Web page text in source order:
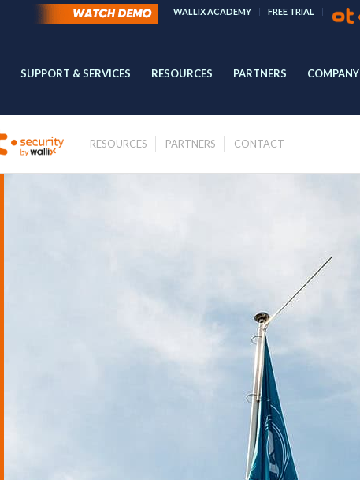
WALLIX ACADEMY FREE TRIAL
SUPPORT & SERVICES RESOURCES PARTNERS COMPANY
RESOURCES PARTNERS CONTACT